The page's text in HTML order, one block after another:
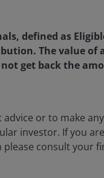
Investors. In this
and partners with
objectives.
Emeritus, at the
in options
is a Nobel Laureate
defined as
The value of
get back the
or to make
investor. If you
consult your